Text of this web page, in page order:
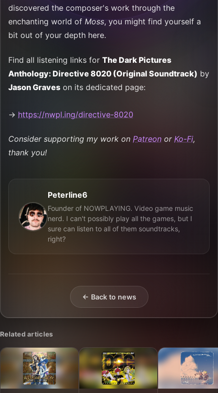
discovered the composer's work through the
enchanting world of Moss, you might find yourself a
bit out of your depth here.
Find all listening links for The Dark Pictures
Anthology: Directive 8020 (Original Soundtrack) by
Jason Graves on its dedicated page:
→ https://nwpl.ing/directive-8020
Consider supporting my work on Patreon or Ko-Fi,
thank you!
Peterline6
Founder of NOWPLAYING. Video game music
nerd. I can't possibly play all the games, but I
sure can listen to all of them soundtracks,
right?
← Back to news
Related articles